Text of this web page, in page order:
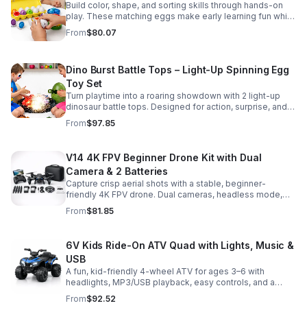
Build color, shape, and sorting skills through hands-on
play. These matching eggs make early learning fun while
supporting problem-solving and fine motor
development.
From$80.07
Dino Burst Battle Tops – Light-Up Spinning Egg
Toy Set
Turn playtime into a roaring showdown with 2 light-up
dinosaur battle tops. Designed for action, surprise, and
skill-building fun kids will want to play again and again.
From$97.85
V14 4K FPV Beginner Drone Kit with Dual
Camera & 2 Batteries
Capture crisp aerial shots with a stable, beginner-
friendly 4K FPV drone. Dual cameras, headless mode,
altitude hold, and 2 batteries make every flight easier
and longer.
From$81.85
6V Kids Ride-On ATV Quad with Lights, Music &
USB
A fun, kid-friendly 4-wheel ATV for ages 3–6 with
headlights, MP3/USB playback, easy controls, and a
comfortable seat for safe, exciting everyday
adventures.
From$92.52